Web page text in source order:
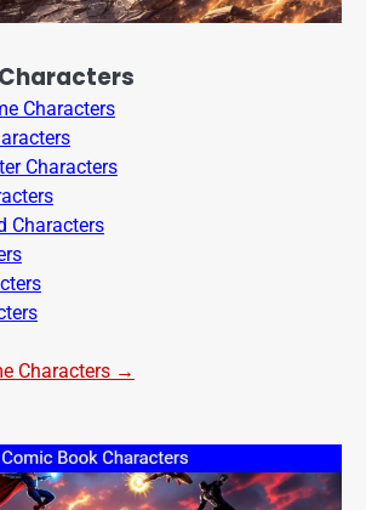
Characters
Characters
Characters
Characters →